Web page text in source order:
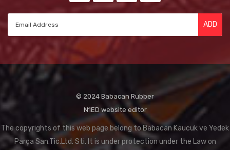
ADD
© 2024 Babacan Rubber
N1ED website editor
The copyrights of this web page belong to Babacan Kaucuk ve Yedek
Parça San.Tic.Ltd. Sti. It is under protection under the Law on